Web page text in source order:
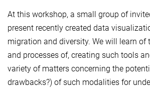
At this workshop, a small group of
present recently created data
migration and diversity. We will learn of
and processes of, creating such tools
variety of matters concerning the
drawbacks?) of such modalities for